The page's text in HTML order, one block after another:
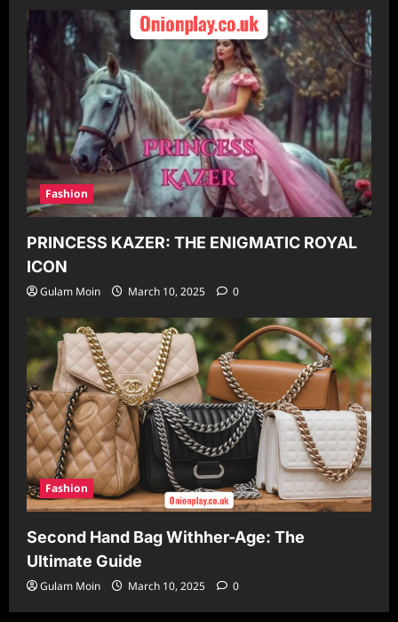
Fashion
PRINCESS KAZER: THE ENIGMATIC ROYAL
ICON
Gulam Moin March 10, 2025 0
Fashion
Second Hand Bag Withher-Age: The
Ultimate Guide
Gulam Moin March 10, 2025 0